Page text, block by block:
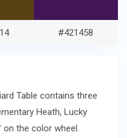
#421458
Table contains three
Heath, Lucky
on the color wheel.